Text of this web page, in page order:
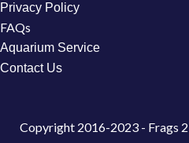
Privacy Policy
FAQs
Aquarium Service
Contact Us
Copyright 2016-2023 - Frags